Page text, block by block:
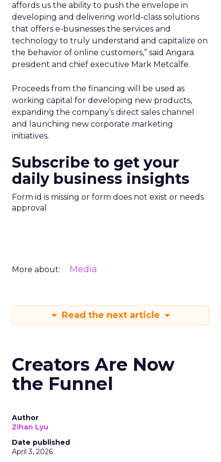
affords us the ability to push the envelope in
developing and delivering world-class solutions
that offers e-businesses the services and
technology to truly understand and capitalize on
the behavior of online customers,” said Angara
president and chief executive Mark Metcalfe.
Proceeds from the financing will be used as
working capital for developing new products,
expanding the company’s direct sales channel
and launching new corporate marketing
initiatives.
Subscribe to get your
daily business insights
Form id is missing or form does not exist or needs
approval
More about: Media
Read the next article
Creators Are Now
the Funnel
Author
Zihan Lyu
Date published
April 3, 2026